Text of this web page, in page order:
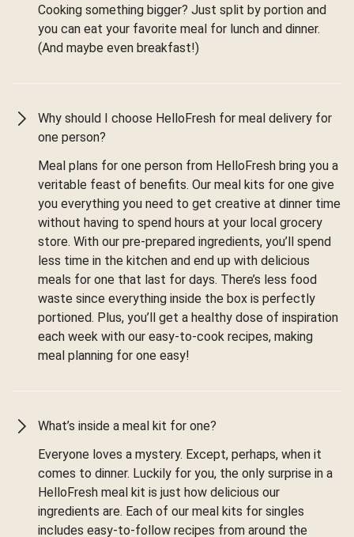
Cooking something bigger? Just split by portion and
you can eat your favorite meal for lunch and dinner.
(And maybe even breakfast!)
Why should I choose HelloFresh for meal delivery for
one person?
Meal plans for one person from HelloFresh bring you a
veritable feast of benefits. Our meal kits for one give
you everything you need to get creative at dinner time
without having to spend hours at your local grocery
store. With our pre-prepared ingredients, you’ll spend
less time in the kitchen and end up with delicious
meals for one that last for days. There’s less food
waste since everything inside the box is perfectly
portioned. Plus, you’ll get a healthy dose of inspiration
each week with our easy-to-cook recipes, making
meal planning for one easy!
What’s inside a meal kit for one?
Everyone loves a mystery. Except, perhaps, when it
comes to dinner. Luckily for you, the only surprise in a
HelloFresh meal kit is just how delicious our
ingredients are. Each of our meal kits for singles
includes easy-to-follow recipes from around the